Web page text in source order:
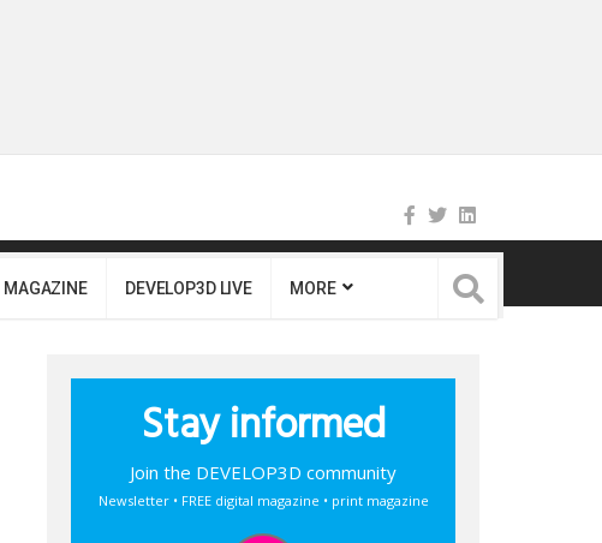
MAGAZINE DEVELOP3D LIVE MORE
Stay informed
Join the DEVELOP3D community
Newsletter • FREE digital magazine • print magazine